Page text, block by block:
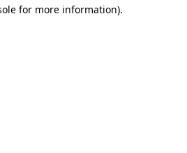
for more information).